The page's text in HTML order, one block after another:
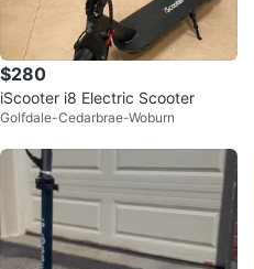
$280
iScooter i8 Electric Scooter
Golfdale-Cedarbrae-Woburn